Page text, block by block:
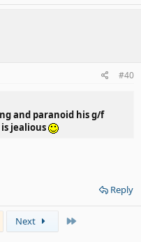
#40
and paranoid his g/f
jealious
Reply
Next